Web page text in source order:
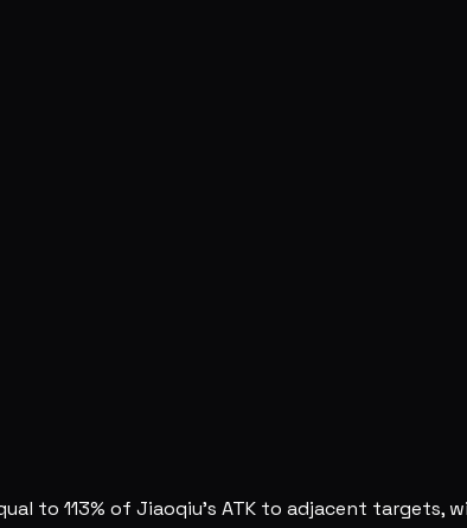
to 113% of Jiaoqiu's ATK to adjacent targets,